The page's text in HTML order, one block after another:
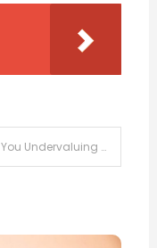
Are You Undervaluing You?